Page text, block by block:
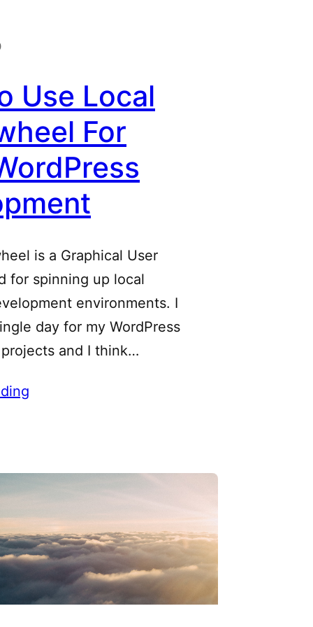
Use Local
For
is a Graphical User
for spinning up local
environments. I
day for my WordPress
and I think…